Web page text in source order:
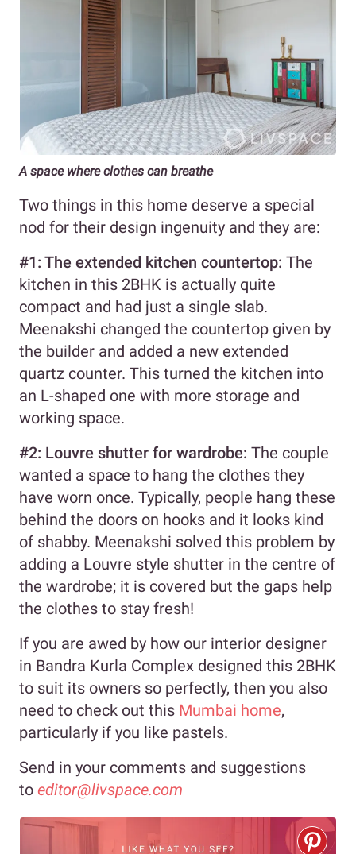
A space where clothes can breathe
Two things in this home deserve a special
nod for their design ingenuity and they are:
#1: The extended kitchen countertop: The
kitchen in this 2BHK is actually quite
compact and had just a single slab.
Meenakshi changed the countertop given by
the builder and added a new extended
quartz counter. This turned the kitchen into
an L-shaped one with more storage and
working space.
#2: Louvre shutter for wardrobe: The couple
wanted a space to hang the clothes they
have worn once. Typically, people hang these
behind the doors on hooks and it looks kind
of shabby. Meenakshi solved this problem by
adding a Louvre style shutter in the centre of
the wardrobe; it is covered but the gaps help
the clothes to stay fresh!
If you are awed by how our interior designer
in Bandra Kurla Complex designed this 2BHK
to suit its owners so perfectly, then you also
need to check out this Mumbai home,
particularly if you like pastels.
Send in your comments and suggestions
to editor@livspace.com